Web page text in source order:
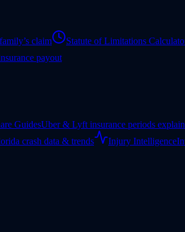
claim Statute of Limitations
payout
GuidesUber & Lyft insurance periods
crash data & trends Injury Intelligence